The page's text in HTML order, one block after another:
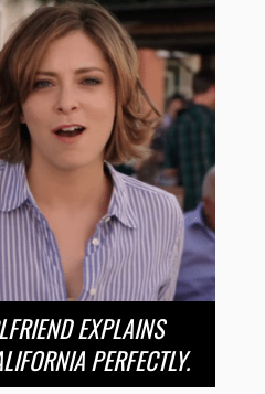
EXPLAINS
PERFECTLY.